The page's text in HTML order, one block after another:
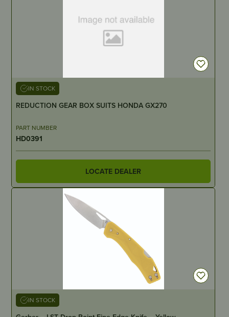
IN STOCK
REDUCTION GEAR BOX SUITS HONDA GX270
PART NUMBER
HD0391
LOCATE DEALER
IN STOCK